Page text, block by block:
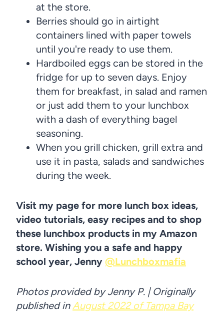
at the store.
Berries should go in airtight
containers lined with paper towels
until you're ready to use them.
Hardboiled eggs can be stored in the
fridge for up to seven days. Enjoy
them for breakfast, in salad and ramen
or just add them to your lunchbox
with a dash of everything bagel
seasoning.
When you grill chicken, grill extra and
use it in pasta, salads and sandwiches
during the week.
Visit my page for more lunch box ideas,
video tutorials, easy recipes and to shop
these lunchbox products in my Amazon
store. Wishing you a safe and happy
school year, Jenny @Lunchboxmafia
Photos provided by Jenny P. | Originally
published in August 2022 of Tampa Bay